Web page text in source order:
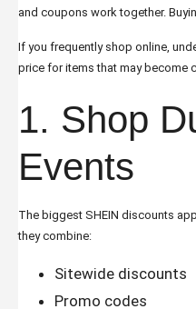
and coupons work together.
If you frequently shop online,
price for items that may become
1. Shop
Events
The biggest SHEIN discounts
they combine:
Sitewide discounts
Promo codes